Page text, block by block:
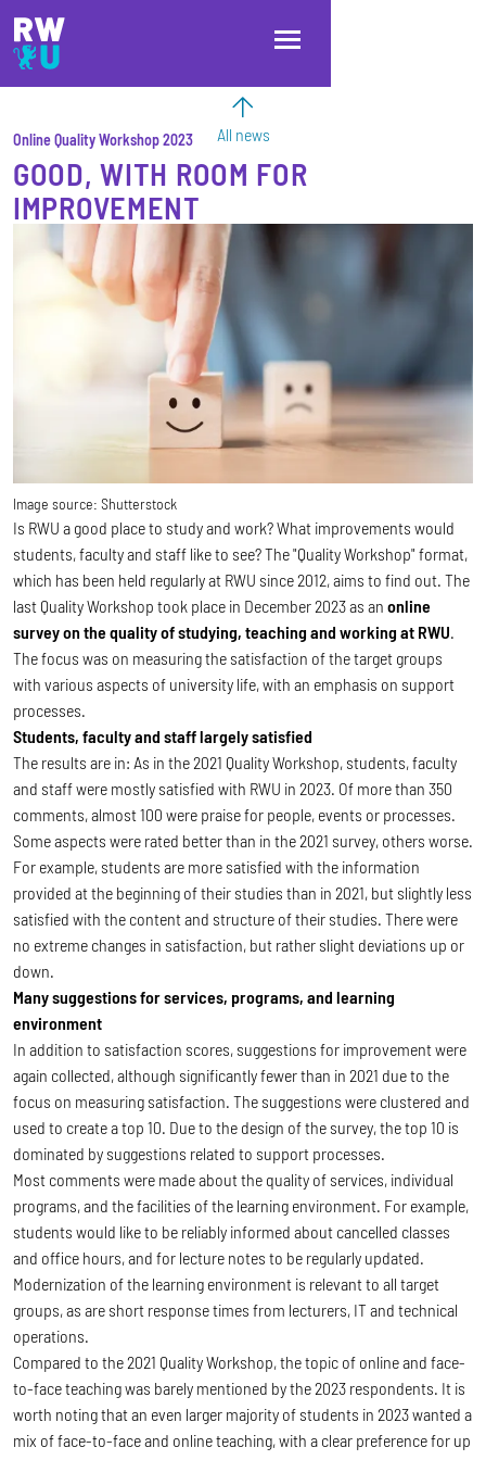
Skip to main content
Skip to main navigation
Skip to footer
All news
Online Quality Workshop 2023
GOOD, WITH ROOM FOR
IMPROVEMENT
Image source: Shutterstock
Is RWU a good place to study and work? What improvements would
students, faculty and staff like to see? The "Quality Workshop" format,
which has been held regularly at RWU since 2012, aims to find out. The
last Quality Workshop took place in December 2023 as an online
survey on the quality of studying, teaching and working at RWU.
The focus was on measuring the satisfaction of the target groups
with various aspects of university life, with an emphasis on support
processes.
Students, faculty and staff largely satisfied
The results are in: As in the 2021 Quality Workshop, students, faculty
and staff were mostly satisfied with RWU in 2023. Of more than 350
comments, almost 100 were praise for people, events or processes.
Some aspects were rated better than in the 2021 survey, others worse.
For example, students are more satisfied with the information
provided at the beginning of their studies than in 2021, but slightly less
satisfied with the content and structure of their studies. There were
no extreme changes in satisfaction, but rather slight deviations up or
down.
Many suggestions for services, programs, and learning
environment
In addition to satisfaction scores, suggestions for improvement were
again collected, although significantly fewer than in 2021 due to the
focus on measuring satisfaction. The suggestions were clustered and
used to create a top 10. Due to the design of the survey, the top 10 is
dominated by suggestions related to support processes.
Most comments were made about the quality of services, individual
programs, and the facilities of the learning environment. For example,
students would like to be reliably informed about cancelled classes
and office hours, and for lecture notes to be regularly updated.
Modernization of the learning environment is relevant to all target
groups, as are short response times from lecturers, IT and technical
operations.
Compared to the 2021 Quality Workshop, the topic of online and face-
to-face teaching was barely mentioned by the 2023 respondents. It is
worth noting that an even larger majority of students in 2023 wanted a
mix of face-to-face and online teaching, with a clear preference for up